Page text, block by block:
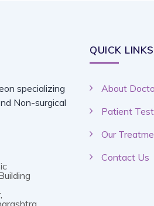
specializing
Non-surgical
QUICK LINKS
About
Patient
Our
Contact Us